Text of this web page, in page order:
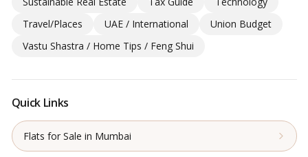
Travel/Places
UAE / International
Union Budget
Vastu Shastra / Home Tips / Feng Shui
Quick Links
Flats for Sale in Mumbai